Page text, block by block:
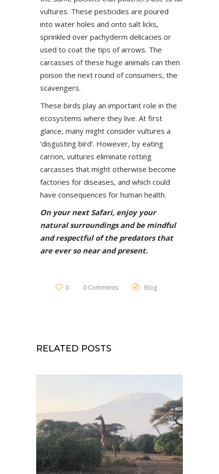
vultures. These pesticides are poured
into water holes and onto salt licks,
sprinkled over pachyderm delicacies or
used to coat the tips of arrows. The
carcasses of these huge animals can then
poison the next round of consumers, the
scavengers.
These birds play an important role in the
ecosystems where they live. At first
glance, many might consider vultures a
‘disgusting bird’. However, by eating
carrion, vultures eliminate rotting
carcasses that might otherwise become
factories for diseases, and which could
have consequences for human health.
On your next Safari, enjoy your
natural surroundings and be mindful
and respectful of the predators that
are ever so near and present.
0 0 Comments Blog
RELATED POSTS